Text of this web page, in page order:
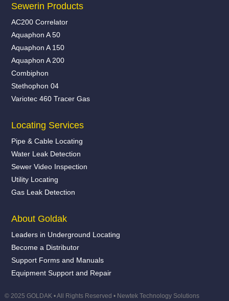
Sewerin Products
AC200 Correlator
Aquaphon A 50
Aquaphon A 150
Aquaphon A 200
Combiphon
Stethophon 04
Variotec 460 Tracer Gas
Locating Services
Pipe & Cable Locating
Water Leak Detection
Sewer Video Inspection
Utility Locating
Gas Leak Detection
About Goldak
Leaders in Underground Locating
Become a Distributor
Support Forms and Manuals
Equipment Support and Repair
© 2025 GOLDAK • All Rights Reserved • Newtek Technology Solutions